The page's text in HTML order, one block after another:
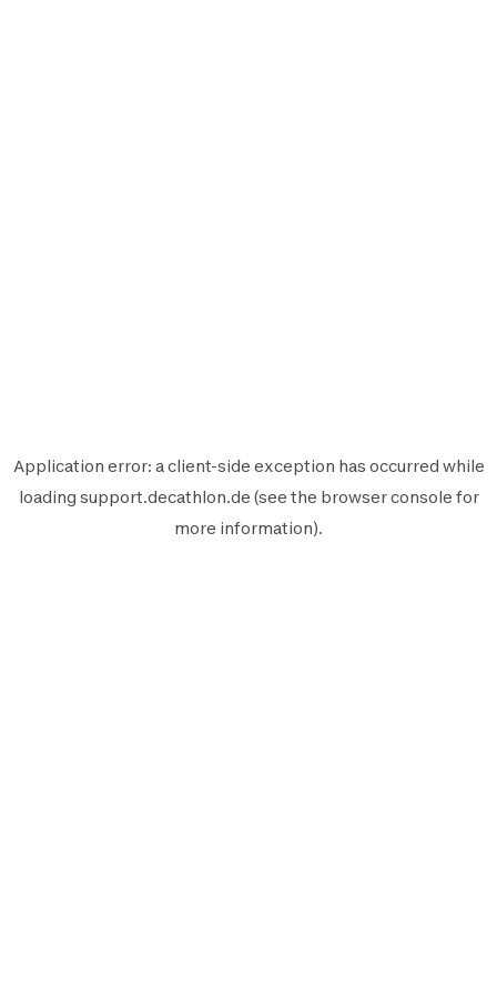
Application error: aclient-side exception has occurred while
loading support.decathlon.de (see the browser console for
more information).